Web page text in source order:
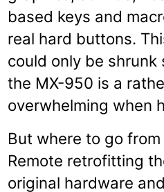
based keys and
real hard buttons.
could only be
the MX-950 is a
overwhelming when
But where to go
Remote retrofitting
original hardware